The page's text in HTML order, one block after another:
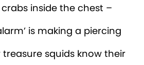
inside the chest –
is making a piercing
treasure squids know their